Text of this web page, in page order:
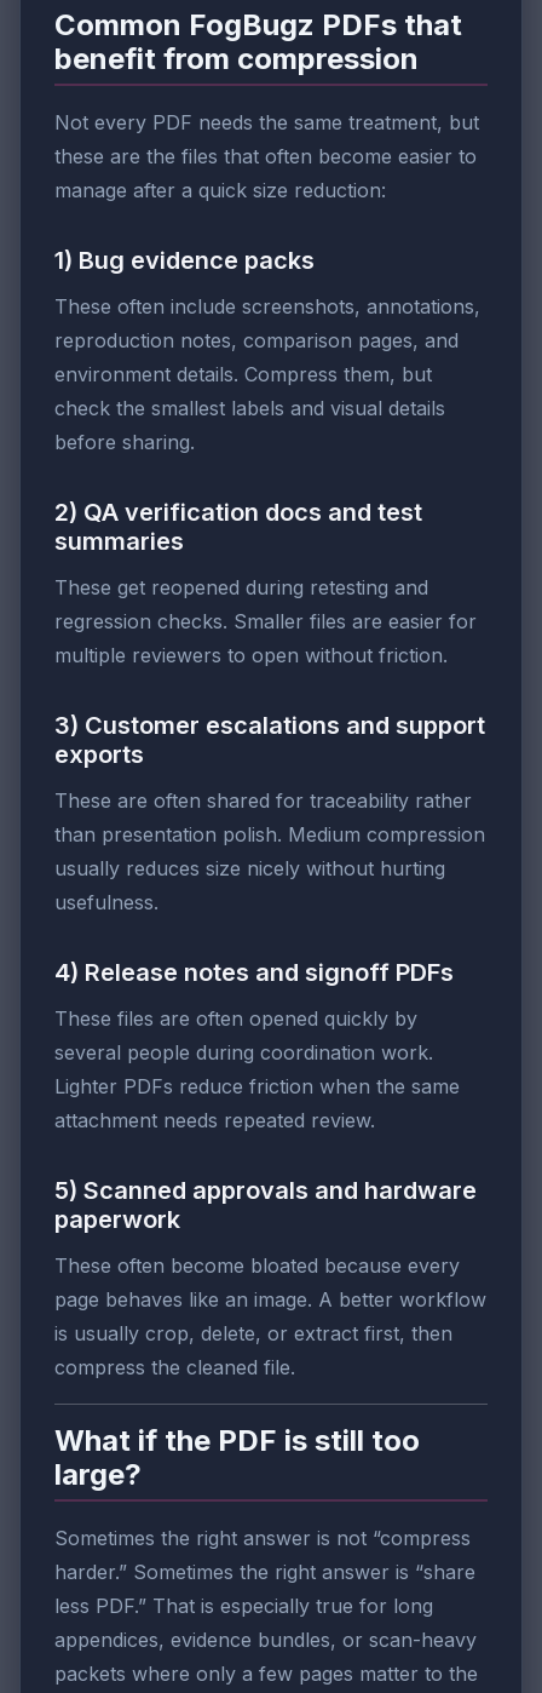
Common FogBugz PDFs that
benefit from compression
Not every PDF needs the same treatment, but
these are the files that often become easier to
manage after a quick size reduction:
1) Bug evidence packs
These often include screenshots, annotations,
reproduction notes, comparison pages, and
environment details. Compress them, but
check the smallest labels and visual details
before sharing.
2) QA verification docs and test
summaries
These get reopened during retesting and
regression checks. Smaller files are easier for
multiple reviewers to open without friction.
3) Customer escalations and support
exports
These are often shared for traceability rather
than presentation polish. Medium compression
usually reduces size nicely without hurting
usefulness.
4) Release notes and signoff PDFs
These files are often opened quickly by
several people during coordination work.
Lighter PDFs reduce friction when the same
attachment needs repeated review.
5) Scanned approvals and hardware
paperwork
These often become bloated because every
page behaves like an image. A better workflow
is usually crop, delete, or extract first, then
compress the cleaned file.
What if the PDF is still too
large?
Sometimes the right answer is not “compress
harder.” Sometimes the right answer is “share
less PDF.” That is especially true for long
appendices, evidence bundles, or scan-heavy
packets where only a few pages matter to the